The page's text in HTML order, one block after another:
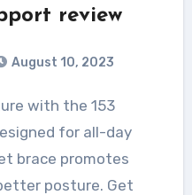
review
August 10, 2023
for all-day
brace promotes
posture. Get